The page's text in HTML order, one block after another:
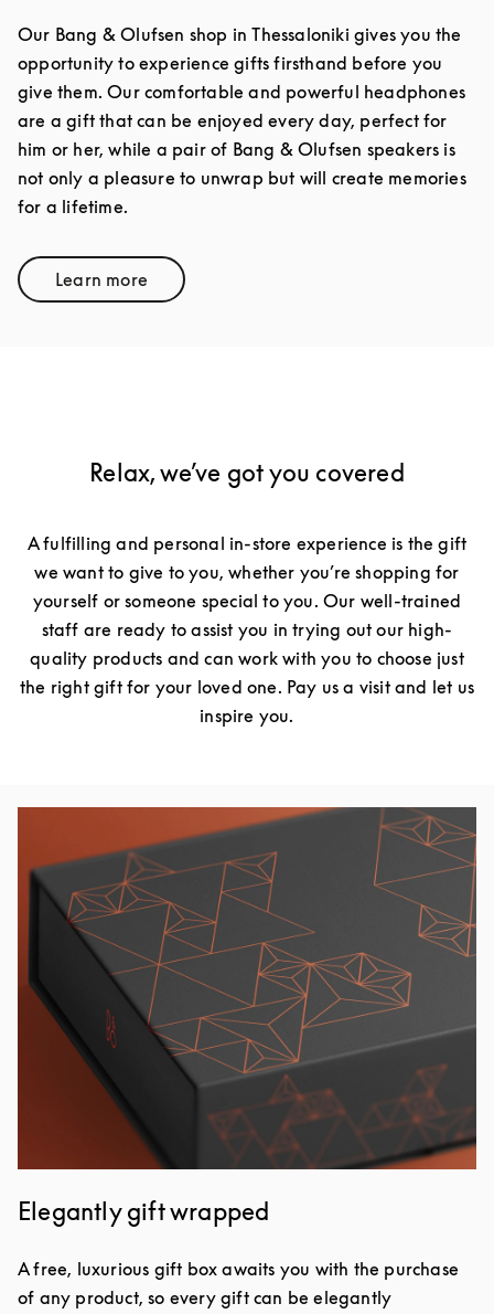
Our Bang & Olufsen shop in Thessaloniki gives you the
opportunity to experience gifts firsthand before you
give them. Our comfortable and powerful headphones
are a gift that can be enjoyed every day, perfect for
him or her, while a pair of Bang & Olufsen speakers is
not only a pleasure to unwrap but will create memories
for a lifetime.
Learn moreLink Opens in New Tab
Relax, we’ve got you covered
A fulfilling and personal in-store experience is the gift
we want to give to you, whether you’re shopping for
yourself or someone special to you. Our well-trained
staff are ready to assist you in trying out our high-
quality products and can work with you to choose just
the right gift for your loved one. Pay us a visit and let us
inspire you.
Elegantly gift wrapped
A free, luxurious gift box awaits you with the purchase
of any product, so every gift can be elegantly